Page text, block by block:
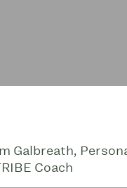
Galbreath,
Coach